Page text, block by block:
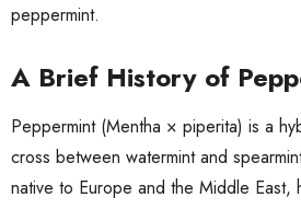
peppermint.
A Brief History of
Peppermint (Mentha × piperita) is a
cross between watermint and
native to Europe and the Middle East,